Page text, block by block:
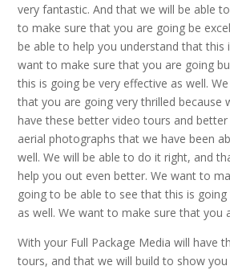
very fantastic. And that we will be able
to make sure that you are going be
be able to help you understand that this
want to make sure that you are going
this is going be very effective as well.
that you are going very thrilled because
have these better video tours and
aerial photographs that we have been
well. We will be able to do it right, and
help you out even better. We want to
going to be able to see that this is
as well. We want to make sure that you
With your Full Package Media will have
tours, and that we will build to show